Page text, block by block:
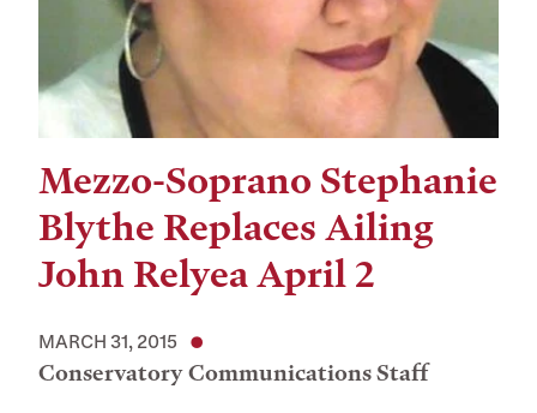
Mezzo-Soprano Stephanie
Blythe Replaces Ailing
John Relyea April 2
MARCH 31, 2015
Conservatory Communications Staff